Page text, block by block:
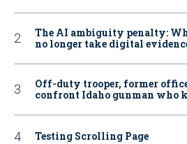
The AI ambiguity penalty:
no longer take digital
Off-duty trooper, former
confront Idaho gunman who
Testing Scrolling Page